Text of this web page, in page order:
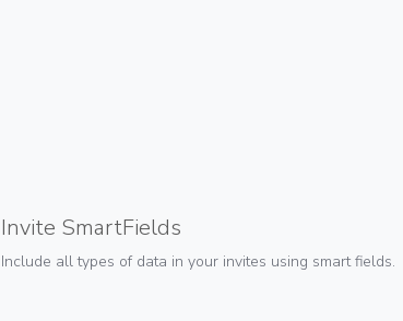
Invite SmartFields
Include all types of data in your invites using smart fields.